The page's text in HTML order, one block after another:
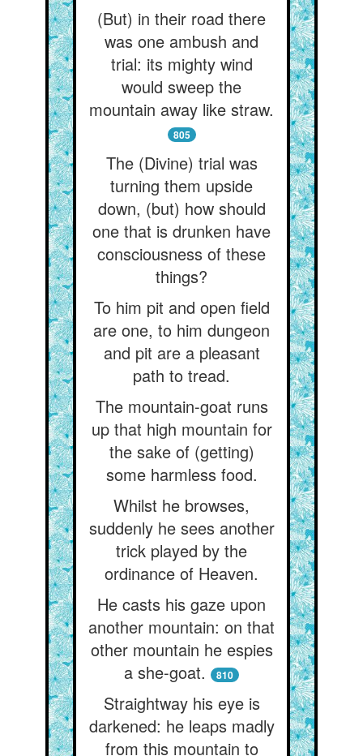
(But) in their road there
was one ambush and
trial: its mighty wind
would sweep the
mountain away like straw.
805
The (Divine) trial was
turning them upside
down, (but) how should
one that is drunken have
consciousness of these
things?
To him pit and open field
are one, to him dungeon
and pit are a pleasant
path to tread.
The mountain-goat runs
up that high mountain for
the sake of (getting)
some harmless food.
Whilst he browses,
suddenly he sees another
trick played by the
ordinance of Heaven.
He casts his gaze upon
another mountain: on that
other mountain he espies
a she-goat.
810
Straightway his eye is
darkened: he leaps madly
from this mountain to